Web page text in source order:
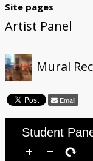
Site pages
Artist Panel
Mural
Email
Student